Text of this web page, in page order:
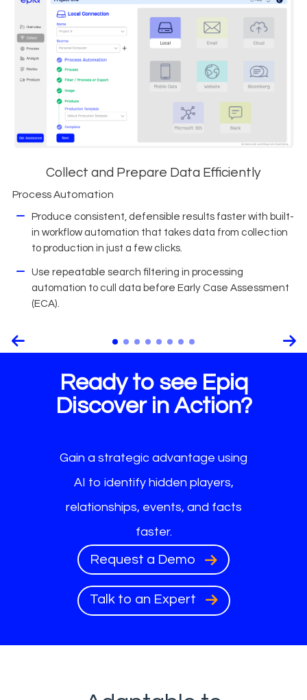
Collect and Prepare Data Efficiently
Process Automation
Produce consistent, defensible results faster with built-
in workflow automation that takes data from collection
to production in just a few clicks.
Use repeatable search filtering in processing
automation to cull data before Early Case Assessment
(ECA).
Ready to see Epiq
Discover in Action?
Gain a strategic advantage using
AI to identify hidden players,
relationships, events, and facts
faster.
Request a Demo
Talk to an Expert